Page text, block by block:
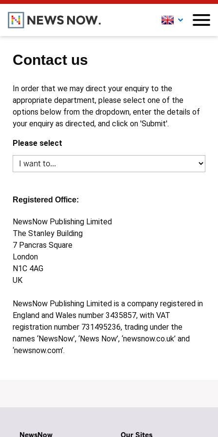
Contact us
In order that we may direct your enquiry to the
appropriate department, please select one of the
options below from the dropdown, enter the details of
your enquiry as directed, and click on 'Submit'.
Please select
Registered Office:
NewsNow Publishing Limited
The Stanley Building
7 Pancras Square
London
N1C 4AG
UK
NewsNow Publishing Limited is a company registered in
England and Wales number 3435857, with VAT
registration number 731495236, trading under the
names ‘NewsNow’, ‘News Now’, ‘newsnow.co.uk’ and
‘newsnow.com’.
NewsNow Our Sites